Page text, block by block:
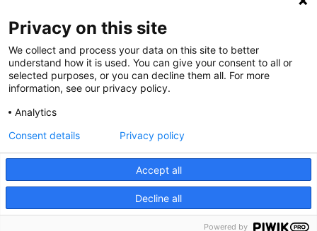
SCA Health is a national surgical solutions provider
committed to improving healthcare in America. SCA
Health is the partner of choice for surgical care.
© 2026 Surgery Center of Highlands Ranch, a physician-owned facility.
Privacy on this site
We collect and process your data on this site to better
understand how it is used. You can give your consent to all or
selected purposes, or you can decline them all. For more
information, see our privacy policy.
Analytics
Accept all
Decline all
Consent details Privacy policy
Powered by